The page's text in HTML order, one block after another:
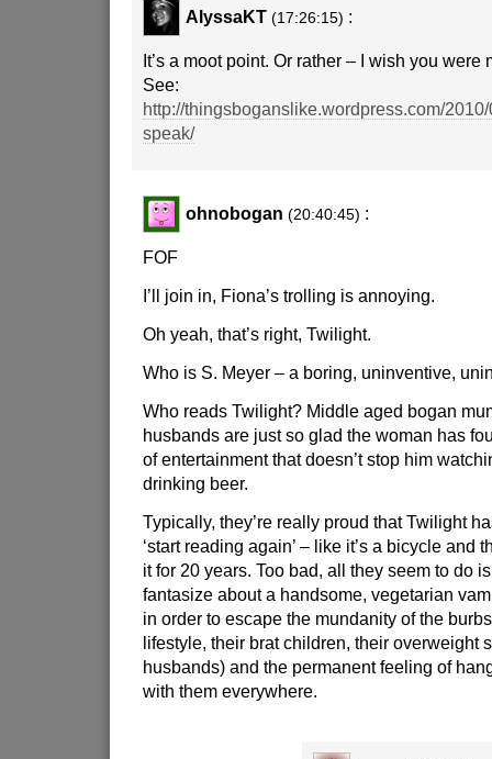
AlyssaKT (17:26:15) :
It’s a moot point. Or rather – I wish you were
See:
http://thingsboganslike.wordpress.com/
speak/
ohnobogan (20:40:45) :
FOF
I’ll join in, Fiona’s trolling is annoying.
Oh yeah, that’s right, Twilight.
Who is S. Meyer – a boring, uninventive,
Who reads Twilight? Middle aged bogan
husbands are just so glad the woman has
of entertainment that doesn’t stop him
drinking beer.
Typically, they’re really proud that Twilight
‘start reading again’ – like it’s a bicycle and
it for 20 years. Too bad, all they seem to do
fantasize about a handsome, vegetarian
in order to escape the mundanity of the
lifestyle, their brat children, their overweight
husbands) and the permanent feeling of
with them everywhere.